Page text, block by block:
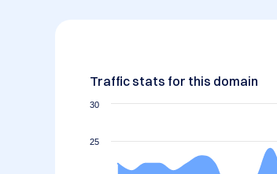
Traffic stats for this domain
25
30